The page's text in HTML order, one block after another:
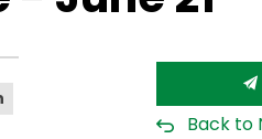
Back to